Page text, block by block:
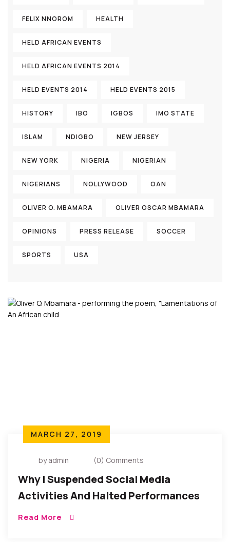
FELIX NNOROM HEALTH
HELD AFRICAN EVENTS
HELD AFRICAN EVENTS 2014
HELD EVENTS 2014 HELD EVENTS 2015
HISTORY IBO IGBOS IMO STATE
ISLAM NDIGBO NEW JERSEY
NEW YORK NIGERIA NIGERIAN
NIGERIANS NOLLYWOOD OAN
OLIVER O. MBAMARA OLIVER OSCAR MBAMARA
OPINIONS PRESS RELEASE SOCCER
SPORTS USA
MARCH 27, 2019
by admin (0) Comments
Why I Suspended Social Media
Activities And Halted Performances
(Lamentations Of An African Child)
Read More